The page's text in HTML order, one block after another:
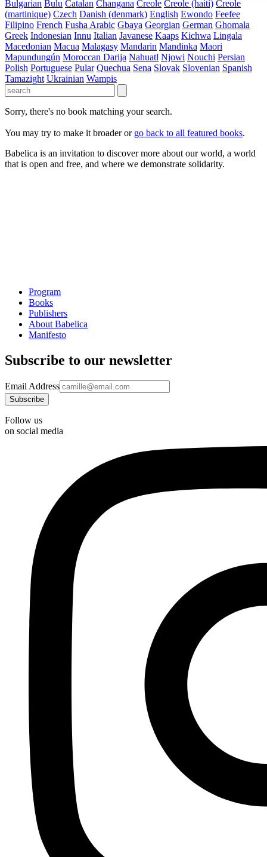
Bulgarian Bulu Catalan Changana Creole Creole (haiti) Creole
(martinique) Czech Danish (denmark) English Ewondo Feefee
Filipino French Fusha Arabic Gbaya Georgian German Ghomala
Greek Indonesian Innu Italian Javanese Kaaps Kichwa Lingala
Macedonian Macua Malagasy Mandarin Mandinka Maori
Mapundungún Moroccan Darija Nahuatl Njowi Nouchi Persian
Polish Portuguese Pular Quechua Sena Slovak Slovenian Spanish
Tamazight Ukrainian Wampis
Sorry, there's no book matching your search.
You may try to make it broader or go back to all featured books.
Babelica is an invitation to discover more about our world, a world
that is open and free, and where we demonstrate solidarity.
Program
Books
Publishers
About Babelica
Manifesto
Subscribe to our newsletter
Email Address
Follow us
on social media